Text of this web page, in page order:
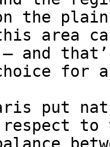
the
this area
and
for
put
respect